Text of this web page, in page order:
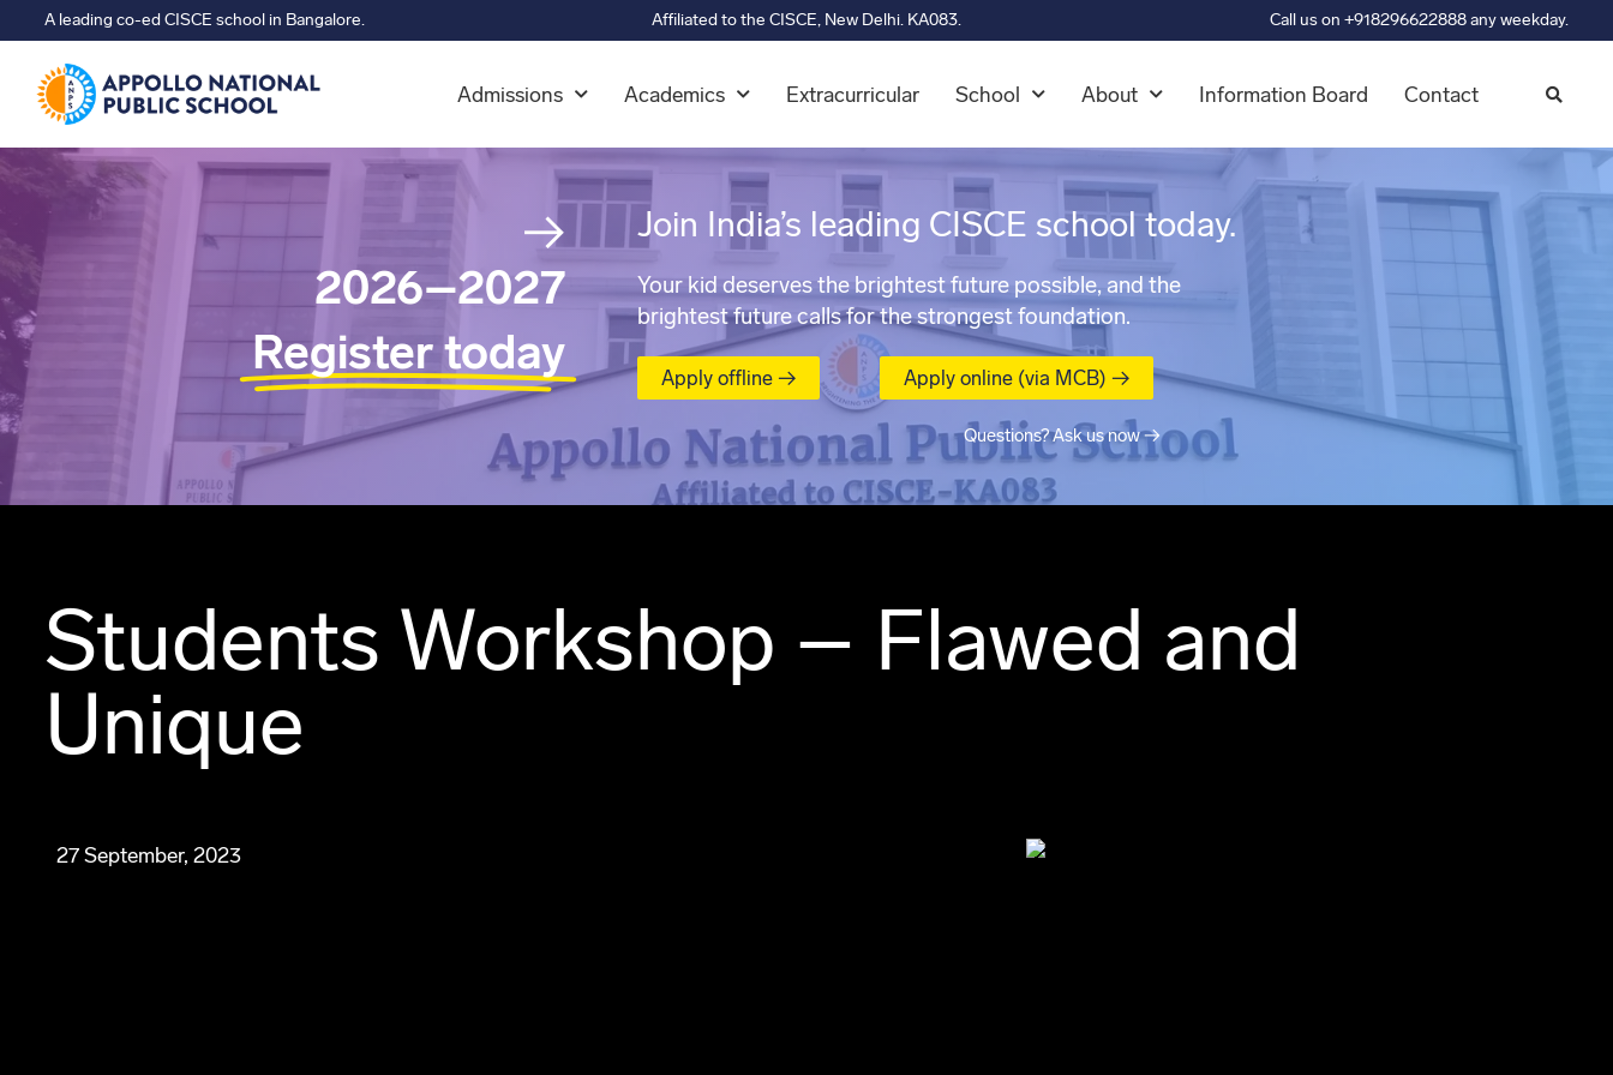
A leading co-ed CISCE school in Bangalore. Affiliated to the CISCE, New Delhi. KA083. Call us on +918296622888 any weekday.
Admissions Academics Extracurricular School About Information Board Contact
→
2026–2027
Register today
Join India’s leading CISCE school today.
Your kid deserves the brightest future possible, and the
brightest future calls for the strongest foundation.
Apply offline → Apply online (via MCB) →
Questions? Ask us now →
Students Workshop – Flawed and
Unique
27 September, 2023